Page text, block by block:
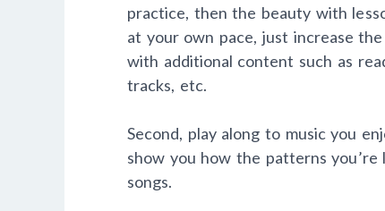
practice, then the beauty with
at your own pace, just increase
with additional content such as
tracks, etc.
Second, play along to music you
show you how the patterns
songs.